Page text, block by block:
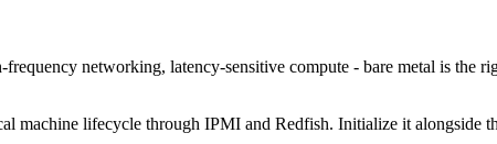
networking, latency-sensitive compute - bare metal is the
machine lifecycle through IPMI and Redfish. Initialize it alongside